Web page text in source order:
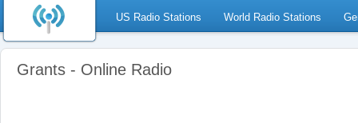
US Radio Stations World Radio Stations
Grants - Online Radio